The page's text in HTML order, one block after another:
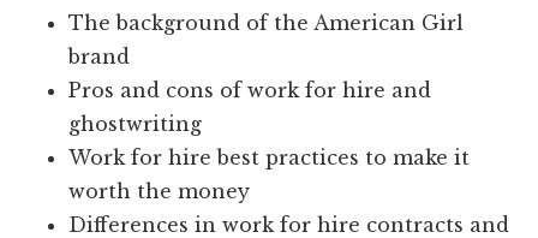
The background of the American Girl
brand
Pros and cons of work for hire and
ghostwriting
Work for hire best practices to make it
worth the money
Differences in work for hire contracts and